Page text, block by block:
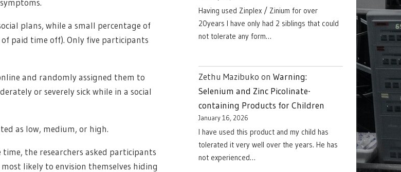
plans, while a small percentage of
paid time off). Only five participants
and randomly assigned them to
or severely sick while in a social
as low, medium, or high.
the researchers asked participants
likely to envision themselves hiding
Having used Zinplex / Zinium for over
20years I have only had 2 siblings that could
not tolerate any form…
Zethu Mazibuko on Warning:
Selenium and Zinc Picolinate-
containing Products for Children
January 16, 2026
I have used this product and my child has
tolerated it very well over the years. He has
not experienced…